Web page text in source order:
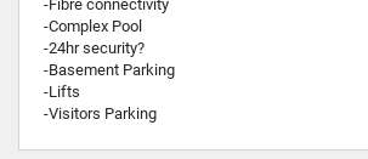
-Fibre connectivity
-Complex Pool
-24hr security?
-Basement Parking
-Lifts
-Visitors Parking